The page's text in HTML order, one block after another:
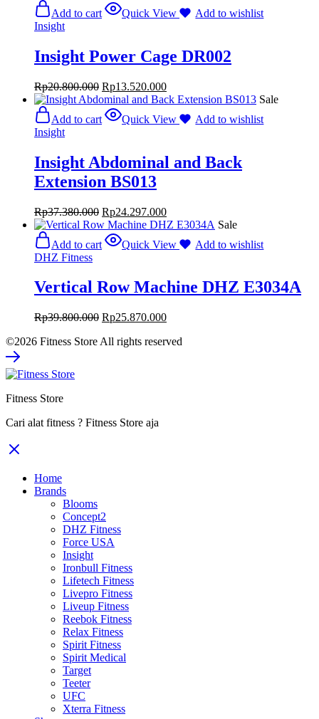
Add to cart
Quick View
Add to wishlist
Insight
Insight Power Cage DR002
Rp20.800.000 Rp13.520.000
Sale
Add to cart
Quick View
Add to wishlist
Insight
Insight Abdominal and Back
Extension BS013
Rp37.380.000 Rp24.297.000
Sale
Add to cart
Quick View
Add to wishlist
DHZ Fitness
Vertical Row Machine DHZ E3034A
Rp39.800.000 Rp25.870.000
©2026 Fitness Store All rights reserved
Fitness Store
Cari alat fitness ? Fitness Store aja
Home
Brands
Blooms
Concept2
DHZ Fitness
Force USA
Insight
Ironbull Fitness
Lifetech Fitness
Livepro Fitness
Liveup Fitness
Reebok Fitness
Relax Fitness
Spirit Fitness
Spirit Medical
Target
Teeter
UFC
Xterra Fitness